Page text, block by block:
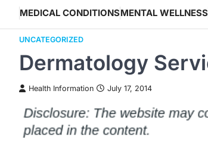
MEDICAL CONDITIONSMENTAL WELLNESS
UNCATEGORIZED
Dermatology
Health Information July 17, 2014